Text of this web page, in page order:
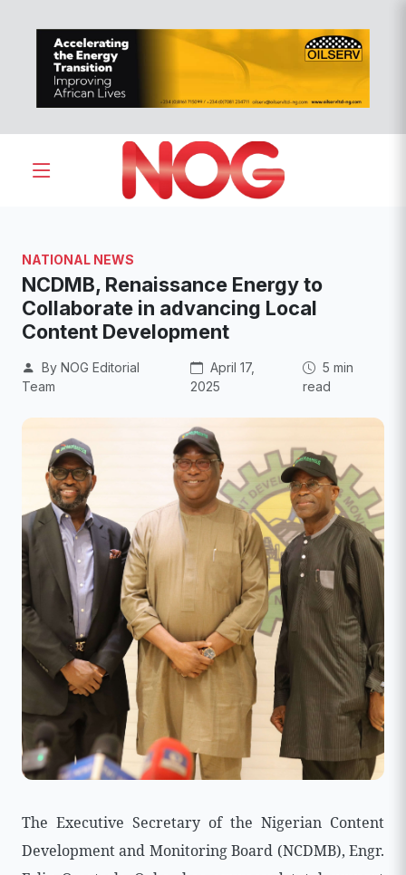
NATIONAL NEWS
NCDMB, Renaissance Energy to
Collaborate in advancing Local
Content Development
By NOG Editorial
Team
April 17,
2025
5 min
read
The Executive Secretary of the Nigerian Content
Development and Monitoring Board (NCDMB), Engr.